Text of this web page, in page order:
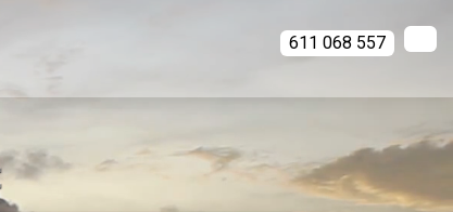
611 068 557